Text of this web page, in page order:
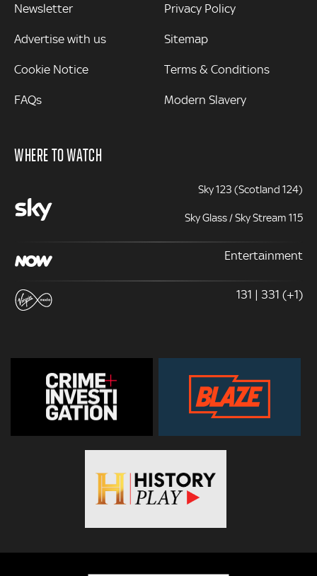
Newsletter
Advertise with us
Cookie Notice
FAQs
Privacy Policy
Sitemap
Terms & Conditions
Modern Slavery
WHERE TO WATCH
Sky 123 (Scotland 124)
Sky Glass / Sky Stream 115
Entertainment
131 | 331 (+1)